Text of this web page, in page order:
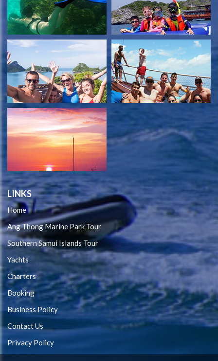
LINKS
Home
Ang Thong Marine Park Tour
Southern Samui Islands Tour
Yachts
Charters
Booking
Business Policy
Contact Us
Privacy Policy